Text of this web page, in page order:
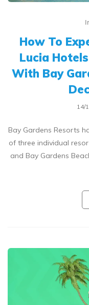
How To
Lucia
With Bay
14/
Bay Gardens Resorts
of three individual
and Bay Gardens